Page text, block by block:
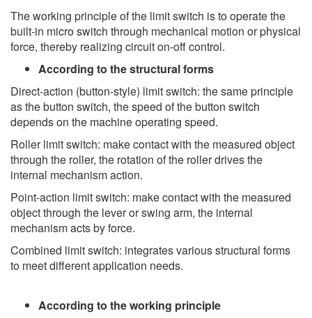
The working principle of the limit switch is to operate the
built-in micro switch through mechanical motion or physical
force, thereby realizing circuit on-off control.
According to the structural forms
Direct-action (button-style) limit switch: the same principle
as the button switch, the speed of the button switch
depends on the machine operating speed.
Roller limit switch: make contact with the measured object
through the roller, the rotation of the roller drives the
internal mechanism action.
Point-action limit switch: make contact with the measured
object through the lever or swing arm, the internal
mechanism acts by force.
Combined limit switch: integrates various structural forms
to meet different application needs.
According to the working principle